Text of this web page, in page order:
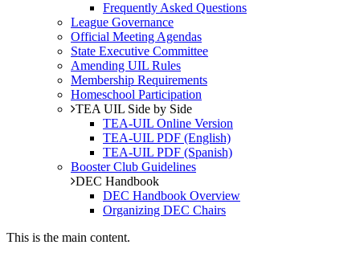
Frequently Asked Questions
League Governance
Official Meeting Agendas
State Executive Committee
Amending UIL Rules
Membership Requirements
Homeschool Participation
TEA UIL Side by Side
TEA-UIL Online Version
TEA-UIL PDF (English)
TEA-UIL PDF (Spanish)
Booster Club Guidelines
DEC Handbook
DEC Handbook Overview
Organizing DEC Chairs
This is the main content.